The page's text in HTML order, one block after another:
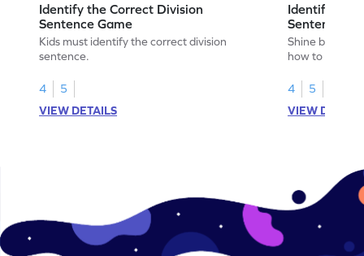
Identify the Correct Division
Sentence Game
Kids must identify the correct division
sentence.
4
5
VIEW DETAILS
Identify the
Sentence
Shine bright
how to
4
5
VIEW